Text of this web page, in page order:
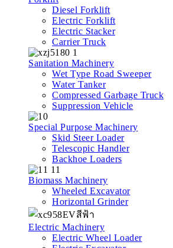
Diesel Forklift
Electric Forklift
Electric Stacker
Carrier Truck
Sanitation Machinery
Wet Type Road Sweeper
Water Tanker
Compressed Garbage Truck
Suppression Vehicle
Special Purpose Machinery
Skid Steer Loader
Telescopic Handler
Backhoe Loaders
Biomass Machinery
Wheeled Excavator
Horizontal Grinder
Electric Machinery
Electric Wheel Loader